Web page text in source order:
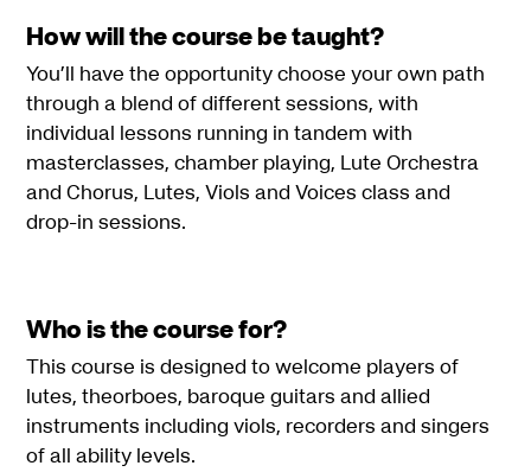
How will the course be taught?
You’ll have the opportunity choose your own path
through a blend of different sessions, with
individual lessons running in tandem with
masterclasses, chamber playing, Lute Orchestra
and Chorus, Lutes, Viols and Voices class and
drop-in sessions.
Who is the course for?
This course is designed to welcome players of
lutes, theorboes, baroque guitars and allied
instruments including viols, recorders and singers
of all ability levels.